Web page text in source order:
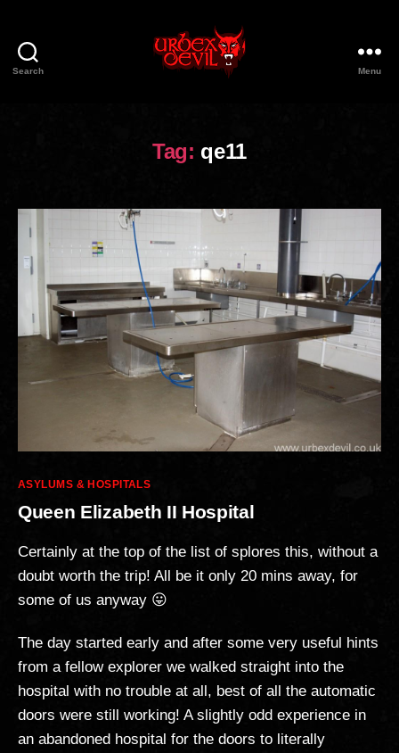
Search Menu
Tag: qe11
Categories
ASYLUMS & HOSPITALS
Queen Elizabeth II Hospital
Certainly at the top of the list of splores this, without a
doubt worth the trip! All be it only 20 mins away, for
some of us anyway 😛
The day started early and after some very useful hints
from a fellow explorer we walked straight into the
hospital with no trouble at all, best of all the automatic
doors were still working! A slightly odd experience in
an abandoned hospital for the doors to literally